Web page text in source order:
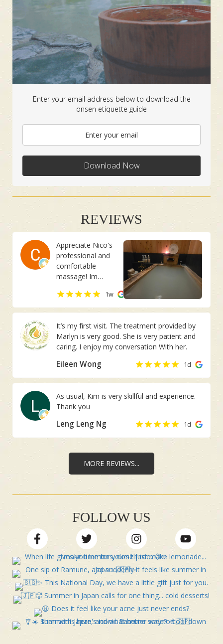
Enter your email address below to download the
onsen etiquette guide
Download Now
REVIEWS
Appreciate Nico's
professional and
comfortable
massage! Im
on the right side
of my body. She
identify it although
I did not inform
her in advance.
Chan Joo Ee 1w
It’s my first visit. The treatment provided by
Marlyn is very good. She is very patient and
caring. I enjoy my conversation With her.
Eileen Wong 1d
As usual, Kim is very skillful and experience.
Thank you
Leng Leng Ng 1d
MORE REVIEWS...
FOLLOW US